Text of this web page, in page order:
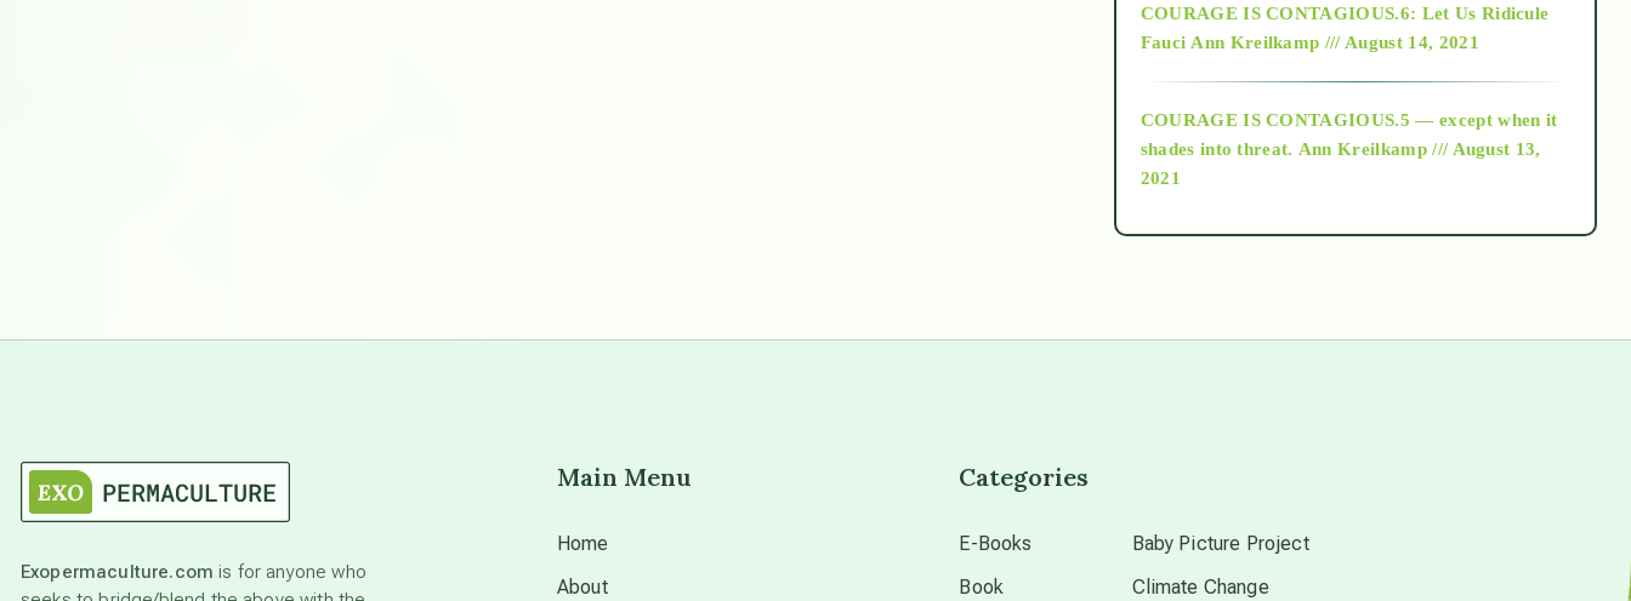
as above so below
COURAGE IS CONTAGIOUS.6: Let Us Ridicule
Fauci Ann Kreilkamp /// August 14, 2021
COURAGE IS CONTAGIOUS.5 — except when it
shades into threat. Ann Kreilkamp /// August 13,
2021
Exopermaculture.com is for anyone who
Main Menu
Home
About
Categories
E-Books
Book
Baby Picture Project
Climate Change